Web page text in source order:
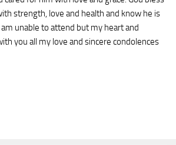
strength, love and health and know he is
unable to attend but my heart and
you all my love and sincere condolences